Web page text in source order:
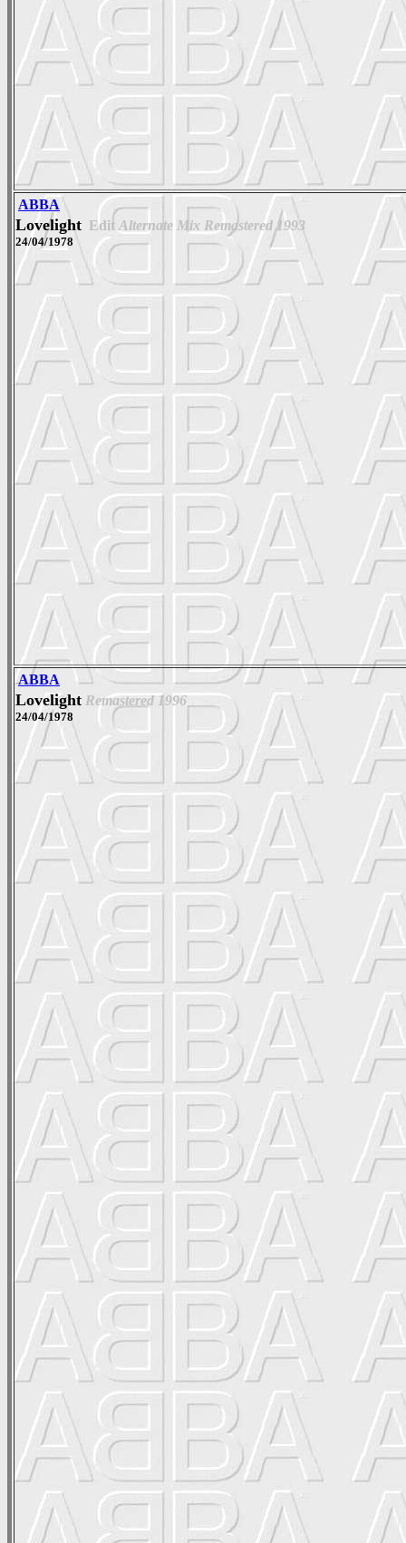
ABBA
Lovelight Edit Alternate Mix Remastered 1993
24/04/1978
ABBA
Lovelight Remastered 1996
24/04/1978